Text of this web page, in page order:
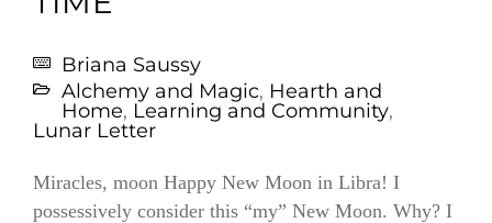
Briana Saussy
Alchemy and Magic, Hearth and
Home, Learning and Community,
Lunar Letter
Miracles, moon Happy New Moon in Libra! I
possessively consider this “my” New Moon. Why? I